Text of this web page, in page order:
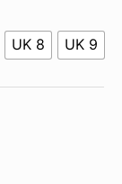
UK 8 UK 9